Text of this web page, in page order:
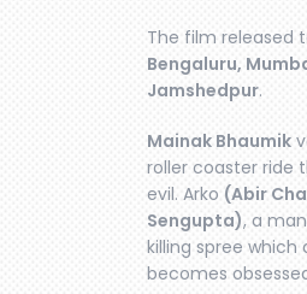
The film released
Bengaluru,
Jamshedpur.
Mainak Bhaumik
roller coaster ride
evil. Arko (Abir
Sengupta), a
killing spree which
becomes